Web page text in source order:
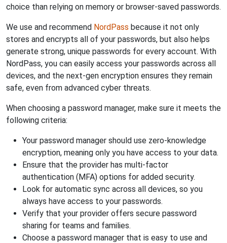
choice than relying on memory or browser-saved passwords.
We use and recommend NordPass because it not only
stores and encrypts all of your passwords, but also helps
generate strong, unique passwords for every account. With
NordPass, you can easily access your passwords across all
devices, and the next-gen encryption ensures they remain
safe, even from advanced cyber threats.
When choosing a password manager, make sure it meets the
following criteria:
Your password manager should use zero-knowledge
encryption, meaning only you have access to your data.
Ensure that the provider has multi-factor
authentication (MFA) options for added security.
Look for automatic sync across all devices, so you
always have access to your passwords.
Verify that your provider offers secure password
sharing for teams and families.
Choose a password manager that is easy to use and